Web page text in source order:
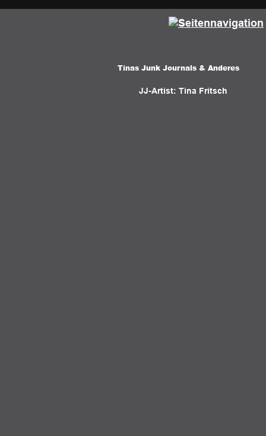
Tinas Junk Journals & Anderes
JJ-Artist: Tina Fritsch